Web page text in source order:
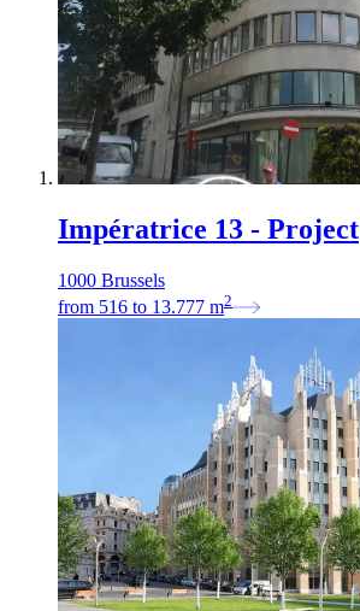
Impératrice 13 - Project
1000 Brussels
from 516 to 13.777 m2